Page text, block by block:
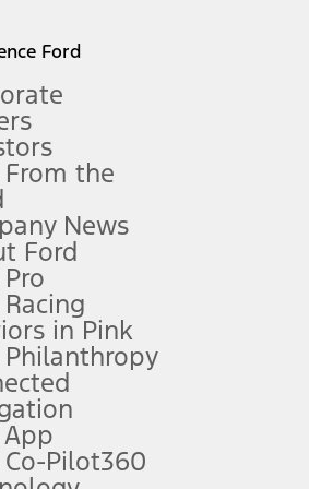
information.
details.
complete details.
charge, and any emission
Ford
From the
News
Ford
in Pink
Philanthropy
Co-Pilot360